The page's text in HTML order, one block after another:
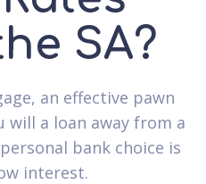
SA?
an effective pawn
will a loan away from a
bank choice is
interest.